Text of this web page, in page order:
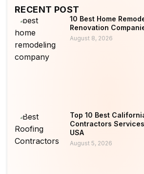
RECENT POST
10 Best Home
Renovation
August 8, 2026
Top 10 Best
Contractors
USA
August 5, 2026